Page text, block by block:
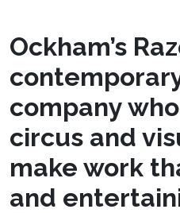
Ockham’s
company
circus and
make work
and